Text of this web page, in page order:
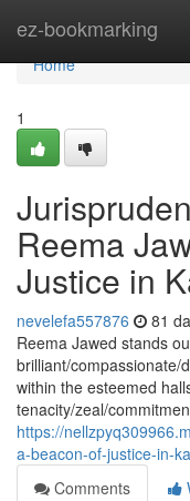
ez-bookmarking
Home
Home
1
Reema
Justice in
nevelefa557876 81
Reema Jawed stands
brilliant/compassionate/
within the esteemed
tenacity/zeal/
https://
a-beacon-of-justice-in-
Comments